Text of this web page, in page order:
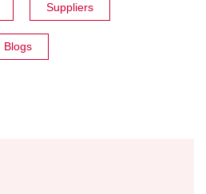
Suppliers
Blogs